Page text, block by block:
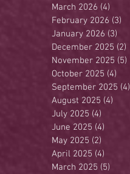
March 2026 (4)
February 2026 (3)
January 2026 (3)
December 2025 (2)
November 2025 (5)
October 2025 (4)
September 2025 (4)
August 2025 (4)
July 2025 (4)
June 2025 (4)
May 2025 (2)
April 2025 (4)
March 2025 (5)